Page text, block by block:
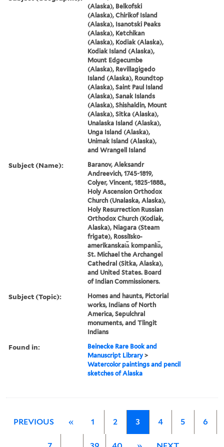
(Alaska), Belkofski
(Alaska), Chirikof Island
(Alaska), Isanotski Peaks
(Alaska), Ketchikan
(Alaska), Kodiak (Alaska),
Kodiak Island (Alaska),
Mount Edgecumbe
(Alaska), Revillagigedo
Island (Alaska), Roundtop
(Alaska), Saint Paul Island
(Alaska), Sanak Islands
(Alaska), Shishaldin, Mount
(Alaska), Sitka (Alaska),
Unalaska Island (Alaska),
Unga Island (Alaska),
Unimak Island (Alaska),
and Wrangell Island
Subject (Name):
Baranov, Aleksandr
Andreevich, 1745-1819,
Colyer, Vincent, 1825-1888.,
Holy Ascension Orthodox
Church (Unalaska, Alaska),
Holy Resurrection Russian
Orthodox Church (Kodiak,
Alaska), Niagara (Steam
frigate), Rossiĭsko-
amerikanskai︠a︡ kompanii︠a︡,
St. Michael the Archangel
Cathedral (Sitka, Alaska),
and United States. Board
of Indian Commissioners.
Subject (Topic):
Homes and haunts, Pictorial
works, Indians of North
America, Sepulchral
monuments, and Tlingit
Indians
Found in:
Beinecke Rare Book and
Manuscript Library >
Watercolor paintings and pencil
sketches of Alaska
PREVIOUS « 1 2 3 4 5 6